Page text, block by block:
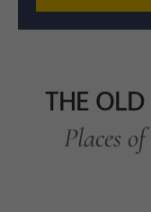
THE
Places